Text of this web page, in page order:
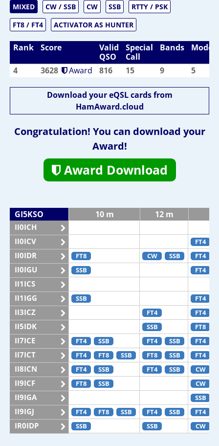
MIXED CW / SSB CW SSB
RTTY / PSK
FT8 / FT4
ACTIVATOR AS HUNTER
Rank Score
Valid
QSO
Special
Call
Bands Modes
4 3628 Award 816 15 9 5
Download your eQSL cards from
HamAward.cloud
Congratulation! You can download your
Award!
Award Download
GI5KSO 10 m 12 m
II0ICH
II0ICV
FT4
II0IDR FT8 CW SSB FT4
II0IGU SSB FT4
II1ICS
II1IGG
SSB FT4
II3ICZ FT4 FT4
II5IDK SSB FT8
II7ICE FT4 SSB FT4 SSB FT4
II7ICT FT4 FT8 SSB FT8 SSB FT4
II8ICN FT4 SSB FT4 SSB CW
II9ICF FT8 SSB CW
II9IGA SSB
II9IGJ FT4 FT8 SSB FT4 SSB FT4
IR0IDP SSB SSB CW